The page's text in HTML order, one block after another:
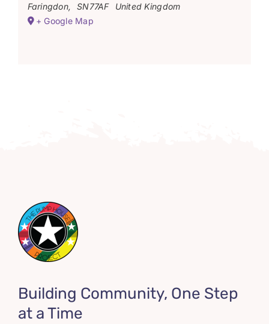
Faringdon, SN77AF
United Kingdom
+ Google Map
Building Community, One Step
at a Time